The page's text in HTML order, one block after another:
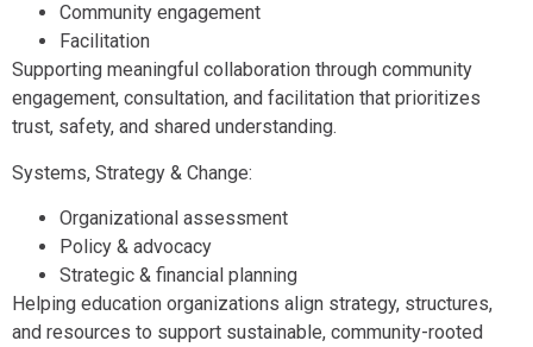
Community engagement
Facilitation
Supporting meaningful collaboration through community
engagement, consultation, and facilitation that prioritizes
trust, safety, and shared understanding.
Systems, Strategy & Change:
Organizational assessment
Policy & advocacy
Strategic & financial planning
Helping education organizations align strategy, structures,
and resources to support sustainable, community-rooted